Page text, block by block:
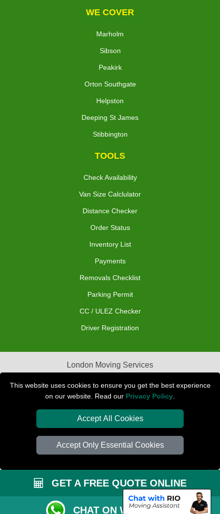
This website uses cookies to ensure you get the best experience
on our website. Read our Privacy Policy
Accept All Cookies
Accept Only Essential Cookies
WE COVER
Marholm
Sibson
Peakirk
Orton Southgate
Helpston
Deeping St James
Stibbington
TOOLS
Check Availability
Van Size Calclulator
Distance Checker
Order Status
Inventory List
Payments
Removals Checklist
Parking Permit
CC / ULEZ Checker
Driver Registration
London Moving Services
Removals Man Van in Peterborough
Packaging Materials London
Car Transport Peterborough
GET A FREE QUOTE ONLINE
CHAT ON WHATSAPP